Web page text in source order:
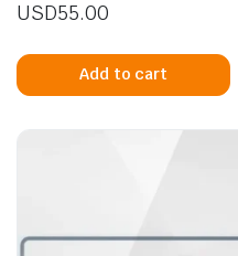
USD55.00
Add to cart